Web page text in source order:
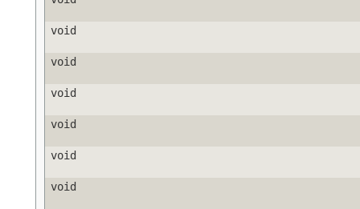
void
void
void
void
void
void